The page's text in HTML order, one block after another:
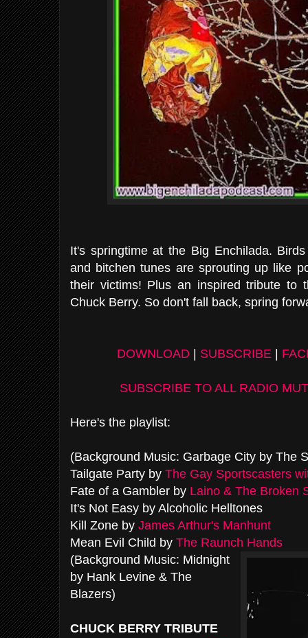
It's springtime at the Big Enchilada.
and bitchen tunes are sprouting up like
their victims! Plus an inspired tribute to
Chuck Berry. So don't fall back, spring
DOWNLOAD SUBSCRIBE
SUBSCRIBE TO ALL RADIO
Here's the playlist:
(Background Music: Garbage City by The
Tailgate Party by The Gay Sportscasters
Fate of a Gambler by Laino & The Broken
It's Not Easy by Alcoholic Helltones
Kill Zone by James Arthur's Manhunt
Mean Evil Child by The Raunch Hands
(Background Music: Midnight
by Hank Levine & The
Blazers)
CHUCK BERRY TRIBUTE